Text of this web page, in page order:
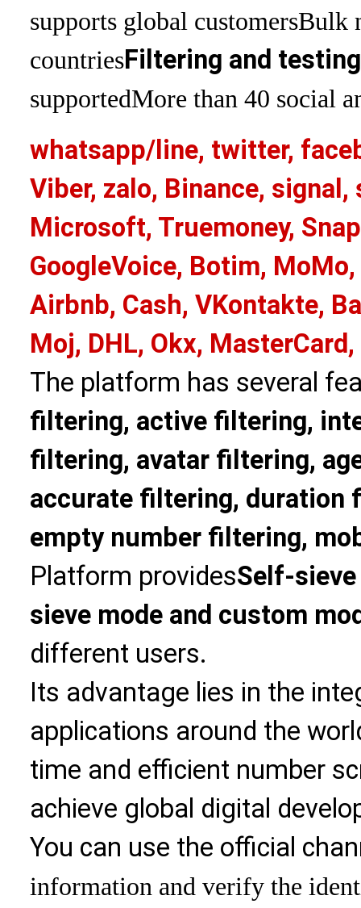
supports global customersBulk
countriesFiltering and
supportedMore than 40 social
whatsapp/line, twitter,
Viber, zalo, Binance, signal,
Microsoft, Truemoney,
GoogleVoice, Botim,
Airbnb, Cash, VKontakte,
Moj, DHL, Okx,
The platform has several
filtering, active filtering,
filtering, avatar filtering,
accurate filtering, duration
empty number filtering,
Platform providesSelf-
sieve mode and custom
different users.
Its advantage lies in the
applications around the
time and efficient number
achieve global digital
You can use the official
information and verify the